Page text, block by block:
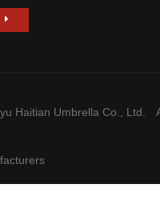
Haitian Umbrella Co., Ltd.